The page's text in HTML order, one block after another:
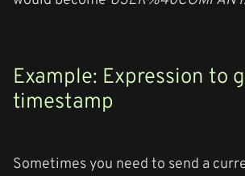
Example: Expression to
timestamp
Sometimes you need to send a